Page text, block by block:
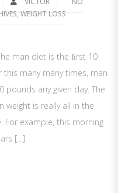
, WEIGHT LOSS
man diet is the ﬁrst 10
this many many times, man
pounds any given day. The
weight is really all in the
For example, this morning
[…]